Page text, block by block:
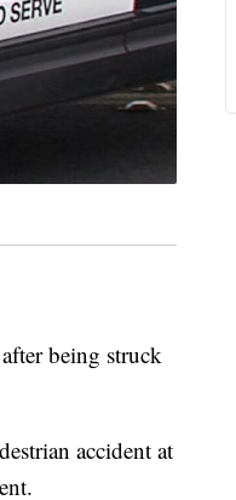
being struck
accident at